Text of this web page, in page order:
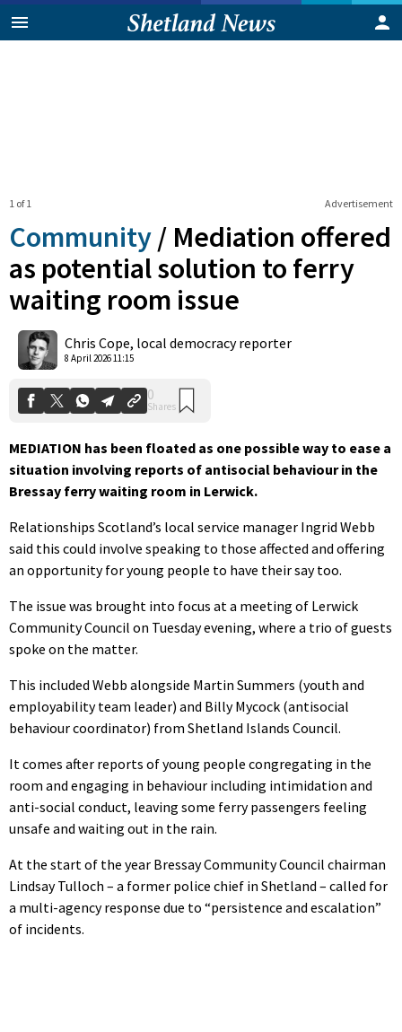
Advertisement
1 of 1
Community / Mediation offered
as potential solution to ferry
waiting room issue
Chris Cope, local democracy reporter
8 April 2026 11:15
Shares
MEDIATION has been floated as one possible way to ease a
situation involving reports of antisocial behaviour in the
Bressay ferry waiting room in Lerwick.
Relationships Scotland’s local service manager Ingrid Webb
said this could involve speaking to those affected and offering
an opportunity for young people to have their say too.
The issue was brought into focus at a meeting of Lerwick
Community Council on Tuesday evening, where a trio of guests
spoke on the matter.
This included Webb alongside Martin Summers (youth and
employability team leader) and Billy Mycock (antisocial
behaviour coordinator) from Shetland Islands Council.
It comes after reports of young people congregating in the
room and engaging in behaviour including intimidation and
anti-social conduct, leaving some ferry passengers feeling
unsafe and waiting out in the rain.
At the start of the year Bressay Community Council chairman
Lindsay Tulloch – a former police chief in Shetland – called for
a multi-agency response due to “persistence and escalation”
of incidents.